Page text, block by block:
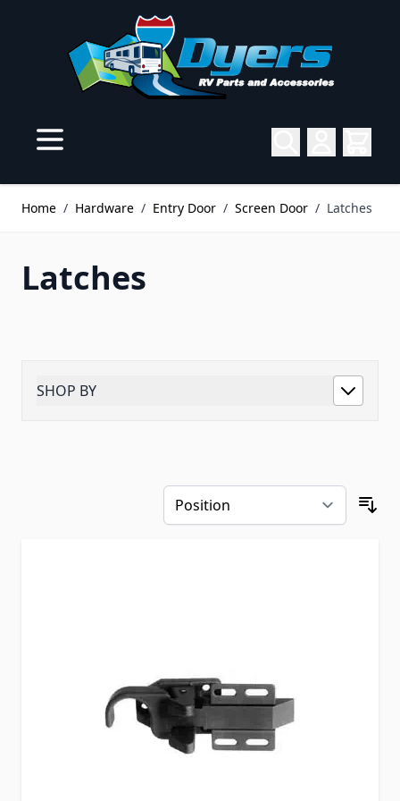
Home / Hardware / Entry Door / Screen Door / Latches
Latches
SHOP BY